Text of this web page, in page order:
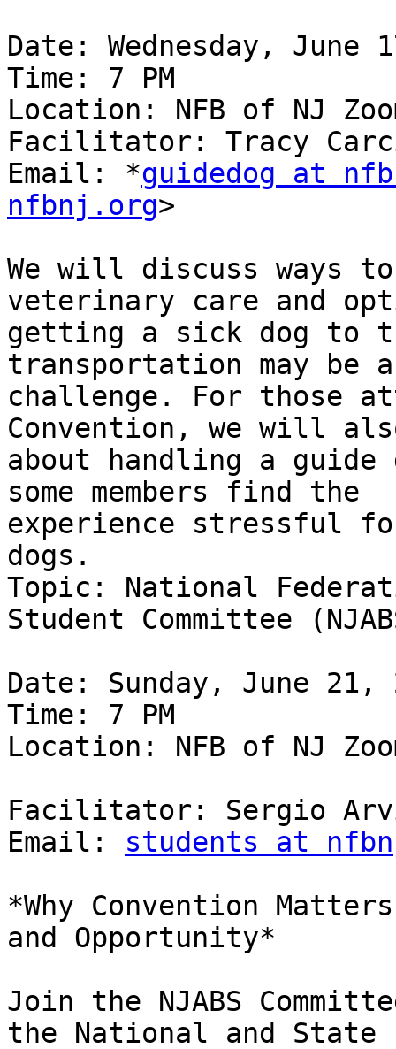
Date: Wednesday, June
Time: 7 PM
Location: NFB of NJ
Facilitator: Tracy
Email: *guidedog at
nfbnj.org>
We will discuss ways
veterinary care and
getting a sick dog to
transportation may be a
challenge. For those
Convention, we will
about handling a
some members find the
experience stressful
dogs.
Topic: National
Student Committee
Date: Sunday, June 21,
Time: 7 PM
Location: NFB of NJ
Facilitator: Sergio
Email: students at
*Why Convention
and Opportunity*
Join the NJABS
the National and State